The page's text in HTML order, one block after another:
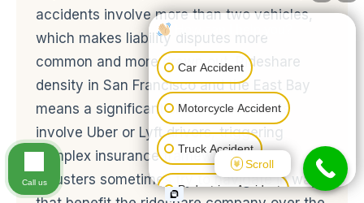
accidents involve more than two vehicles,
which makes liability disputes more
common and more drawn out. Rideshare
density in San Francisco and the East Bay
means a significant share of accidents
involve Uber or Lyft drivers, triggering
complex insurance frameworks that
adjusters sometimes try to navigate in ways
Car Accident
Motorcycle Accident
Truck Accident
Pedestrian Accident
Scroll
Call us